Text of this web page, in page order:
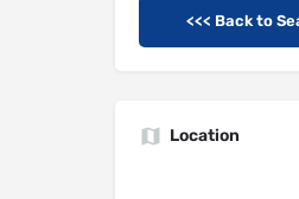
<<< Back to
Location